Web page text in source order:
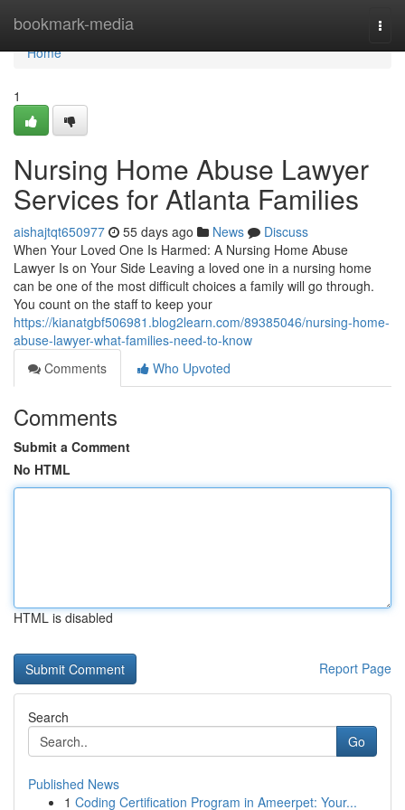
bookmark-media
Home
Home
1
Nursing Home Abuse Lawyer
Services for Atlanta Families
aishajtqt650977 55 days ago News
Discuss
When Your Loved One Is Harmed: A Nursing Home Abuse
Lawyer Is on Your Side Leaving a loved one in a nursing home
can be one of the most difficult choices a family will go through.
You count on the staff to keep your
https://kianatgbf506981.blog2learn.com/89385046/nursing-home-
abuse-lawyer-what-families-need-to-know
Comments
Who Upvoted
Comments
Submit a Comment
No HTML
HTML is disabled
Report Page
Search
Go
Published News
1 Coding Certification Program in Ameerpet: Your...